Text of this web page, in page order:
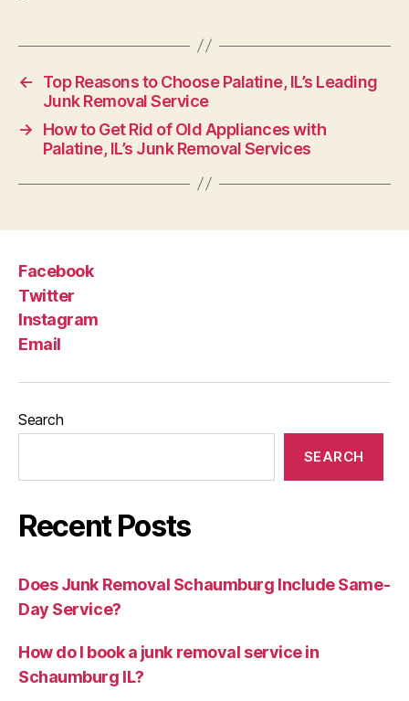
←
Top Reasons to Choose Palatine, IL’s Leading
Junk Removal Service
→
How to Get Rid of Old Appliances with
Palatine, IL’s Junk Removal Services
Facebook
Twitter
Instagram
Email
Search
SEARCH
Recent Posts
Does Junk Removal Schaumburg Include Same-
Day Service?
How do I book a junk removal service in
Schaumburg IL?